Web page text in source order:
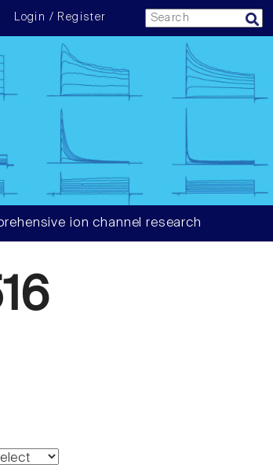
Login / Register
ion channel research